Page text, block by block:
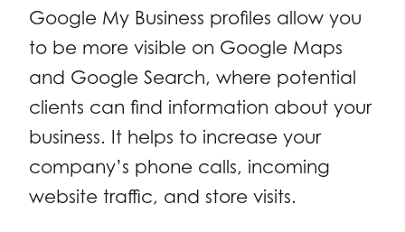
Google My Business profiles allow you
to be more visible on Google Maps
and Google Search, where potential
clients can find information about your
business. It helps to increase your
company’s phone calls, incoming
website traffic, and store visits.